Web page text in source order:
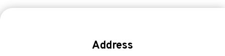
Address